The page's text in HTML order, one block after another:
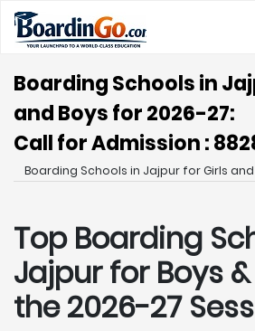
Boarding Schools in
and Boys for 2026-27:
Call for Admission :
Boarding Schools in Jajpur for Girls
Top Boarding
Jajpurfor Boys
the 2026-27